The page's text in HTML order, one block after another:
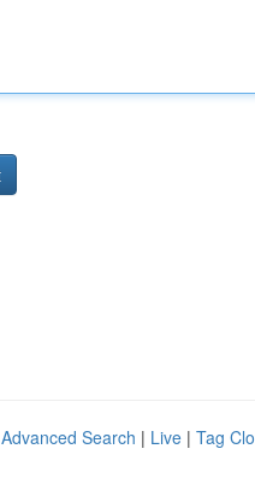
Advanced Search | Live | Tag